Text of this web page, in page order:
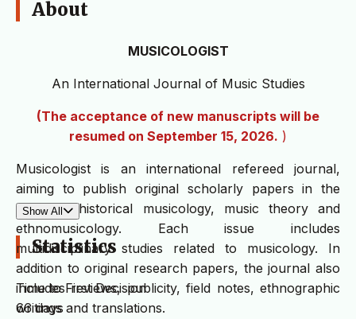
About
MUSICOLOGIST
An International Journal of Music Studies
(The acceptance of new manuscripts will be
resumed on September 15, 2026. )
Musicologist is an international refereed journal,
aiming to publish original scholarly papers in the
fields of historical musicology, music theory and
ethnomusicology. Each issue includes
multidisciplinary studies related to musicology. In
addition to original research papers, the journal also
includes reviews, publicity, field notes, ethnographic
writings and translations.
Show All
Statistics
Time to First Decision
66 days